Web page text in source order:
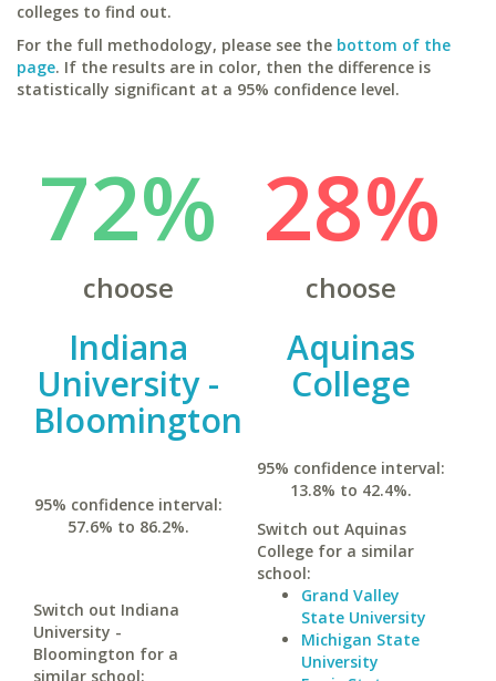
colleges to find out.
For the full methodology, please see the bottom of the
page. If the results are in color, then the difference is
statistically significant at a 95% confidence level.
72%
choose
Indiana
University -
Bloomington
95% confidence interval:
57.6% to 86.2%.
Switch out Indiana
University -
Bloomington for a
similar school:
28%
choose
Aquinas
College
95% confidence interval:
13.8% to 42.4%.
Switch out Aquinas
College for a similar
school:
Grand Valley
State University
Michigan State
University